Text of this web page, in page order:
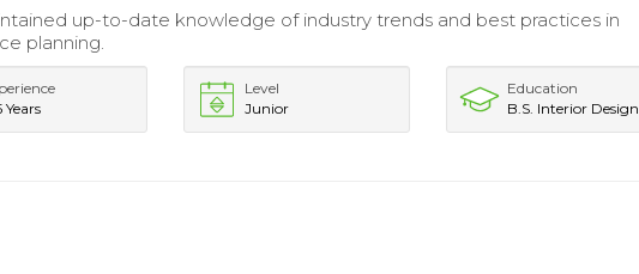
up-to-date knowledge of industry trends and best practices in
planning.
Years
Level
Junior
Education
B.S. Interior Design